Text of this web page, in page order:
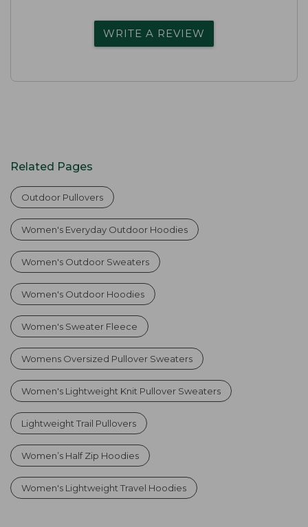
WRITE A REVIEW
Related Pages
Outdoor Pullovers
Women's Everyday Outdoor Hoodies
Women's Outdoor Sweaters
Women's Outdoor Hoodies
Women's Sweater Fleece
Womens Oversized Pullover Sweaters
Women's Lightweight Knit Pullover Sweaters
Lightweight Trail Pullovers
Women’s Half Zip Hoodies
Women's Lightweight Travel Hoodies